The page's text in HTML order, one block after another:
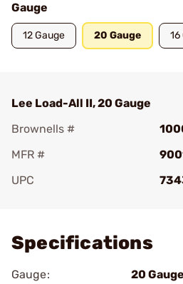
Gauge
12 Gauge 20 Gauge 16
Lee Load-All II, 20 Gauge
Brownells #
MFR #
UPC
Specifications
Gauge: 20 Gauge